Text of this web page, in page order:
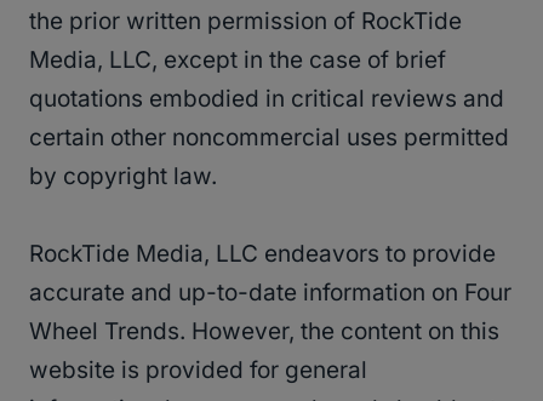
the prior written permission of RockTide
Media, LLC, except in the case of brief
quotations embodied in critical reviews and
certain other noncommercial uses permitted
by copyright law.
RockTide Media, LLC endeavors to provide
accurate and up-to-date information on Four
Wheel Trends. However, the content on this
website is provided for general